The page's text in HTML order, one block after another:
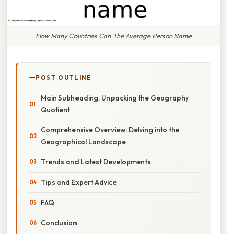
How Many Countries Can The Average Person Name
POST OUTLINE
Main Subheading: Unpacking the Geography
Quotient
Comprehensive Overview: Delving into the
Geographical Landscape
Trends and Latest Developments
Tips and Expert Advice
FAQ
Conclusion